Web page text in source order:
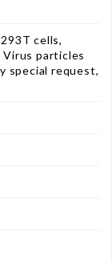
eGFP
cells,
Virus particles
special request,